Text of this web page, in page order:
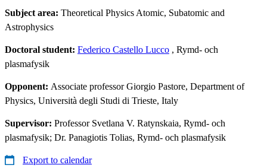
Subject area: Theoretical Physics Atomic, Subatomic and
Astrophysics
Doctoral student: Federico Castello Lucco , Rymd- och
plasmafysik
Opponent: Associate professor Giorgio Pastore, Department of
Physics, Università degli Studi di Trieste, Italy
Supervisor: Professor Svetlana V. Ratynskaia, Rymd- och
plasmafysik; Dr. Panagiotis Tolias, Rymd- och plasmafysik
Export to calendar